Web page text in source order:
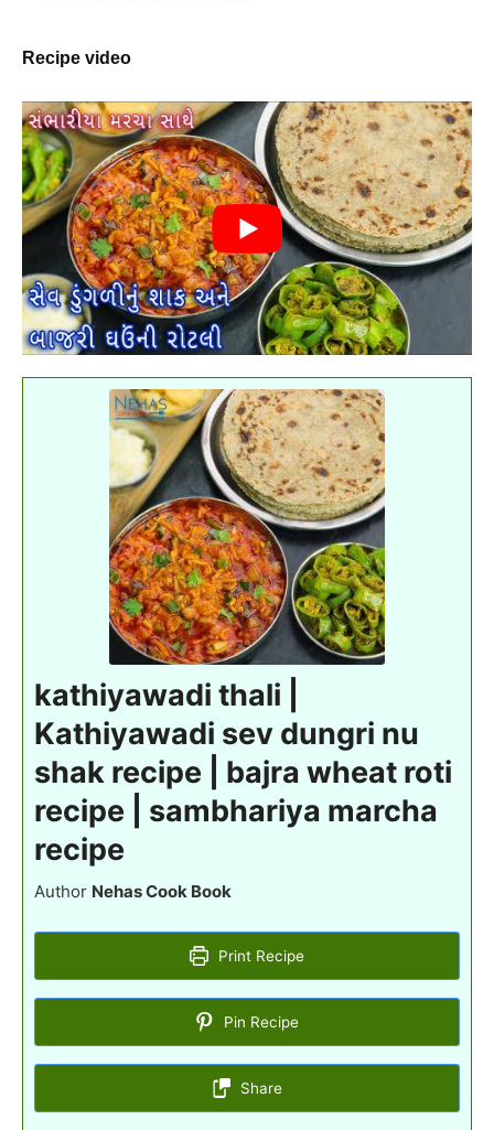
Recipe video
kathiyawadi thali |
Kathiyawadi sev dungri nu
shak recipe | bajra wheat roti
recipe | sambhariya marcha
recipe
Author Nehas Cook Book
Print Recipe
Pin Recipe
Share